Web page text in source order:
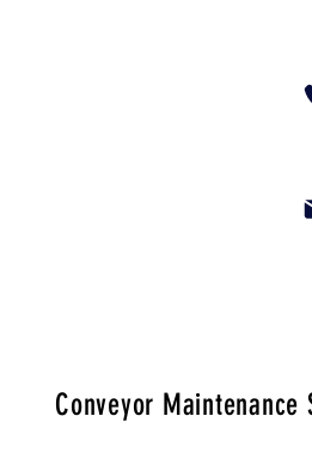
Conveyor Maintenance